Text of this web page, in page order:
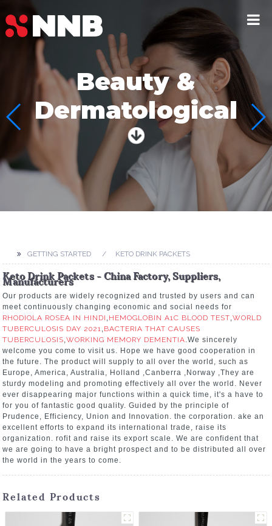
Beauty &
Dermatological
GETTING STARTED KETO DRINK PACKETS
Keto Drink Packets - China Factory, Suppliers,
Manufacturers
Our products are widely recognized and trusted by users and can
meet continuously changing economic and social needs for
RHODIOLA ROSEA IN HINDI ,HEMOGLOBIN A1C BLOOD TEST,WORLD
TUBERCULOSIS DAY 2021,BACTERIA THAT CAUSES
TUBERCULOSIS,WORKING MEMORY DEMENTIA.We sincerely
welcome you come to visit us. Hope we have good cooperation in
the future. The product will supply to all over the world, such as
Europe, America, Australia, Holland ,Canberra ,Norway ,They are
sturdy modeling and promoting effectively all over the world. Never
ever disappearing major functions within a quick time, it's a have to
for you of fantastic good quality. Guided by the principle of
Prudence, Efficiency, Union and Innovation. the corporation. ake an
excellent efforts to expand its international trade, raise its
organization. rofit and raise its export scale. We are confident that
we are going to have a bright prospect and to be distributed all over
the world in the years to come.
Related Products